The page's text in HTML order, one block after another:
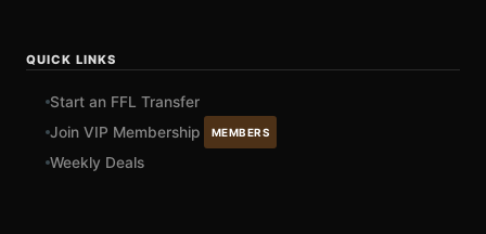
QUICK LINKS
Start an FFL Transfer
Join VIP Membership
MEMBERS
Weekly Deals